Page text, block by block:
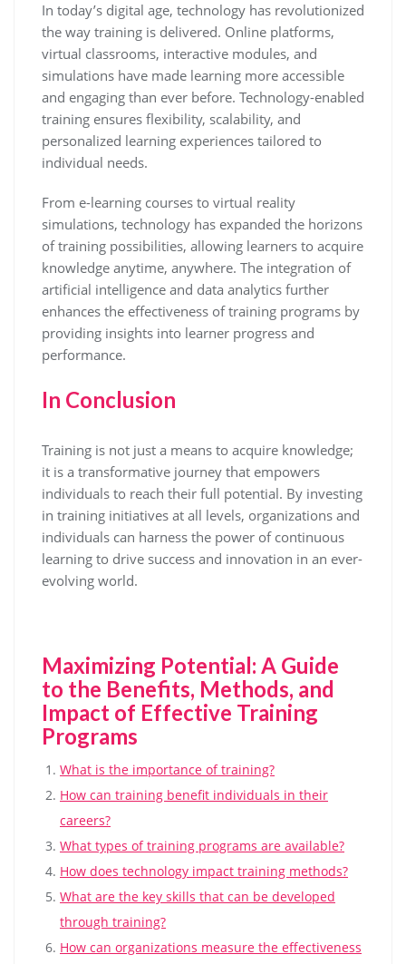
In today’s digital age, technology has revolutionized
the way training is delivered. Online platforms,
virtual classrooms, interactive modules, and
simulations have made learning more accessible
and engaging than ever before. Technology-enabled
training ensures flexibility, scalability, and
personalized learning experiences tailored to
individual needs.
From e-learning courses to virtual reality
simulations, technology has expanded the horizons
of training possibilities, allowing learners to acquire
knowledge anytime, anywhere. The integration of
artificial intelligence and data analytics further
enhances the effectiveness of training programs by
providing insights into learner progress and
performance.
In Conclusion
Training is not just a means to acquire knowledge;
it is a transformative journey that empowers
individuals to reach their full potential. By investing
in training initiatives at all levels, organizations and
individuals can harness the power of continuous
learning to drive success and innovation in an ever-
evolving world.
Maximizing Potential: A Guide
to the Benefits, Methods, and
Impact of Effective Training
Programs
What is the importance of training?
How can training benefit individuals in their
careers?
What types of training programs are available?
How does technology impact training methods?
What are the key skills that can be developed
through training?
How can organizations measure the effectiveness